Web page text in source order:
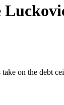
on the debt